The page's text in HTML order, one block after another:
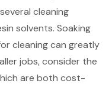
cleaning
solvents. Soaking
cleaning can greatly
jobs, consider the
are both cost-